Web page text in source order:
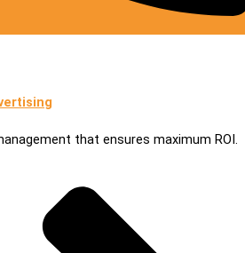
that ensures maximum ROI.